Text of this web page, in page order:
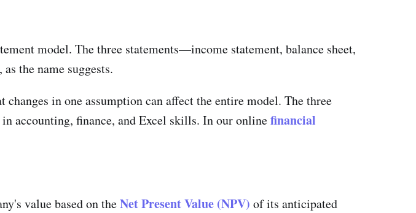
model. The three statements—income statement, balance sheet,
the name suggests.
in one assumption can affect the entire model. The three
accounting, finance, and Excel skills. In our onlinefinancial
value based on theNet Present Value (NPV) of its anticipated